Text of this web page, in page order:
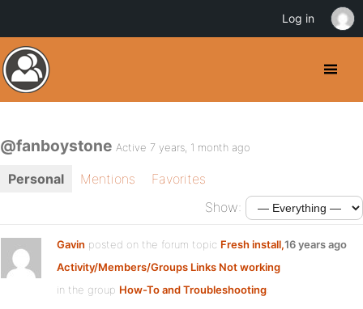
@fanboystone Active 7 years, 1 month ago
Personal Mentions
Favorites
Show:
Gavin posted on the forum topic Fresh install,
Activity/Members/Groups Links Not working
in the group How-To and Troubleshooting:
16 years ago
Log in